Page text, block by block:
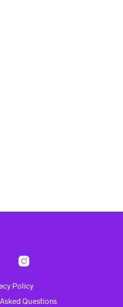
Policy
Questions